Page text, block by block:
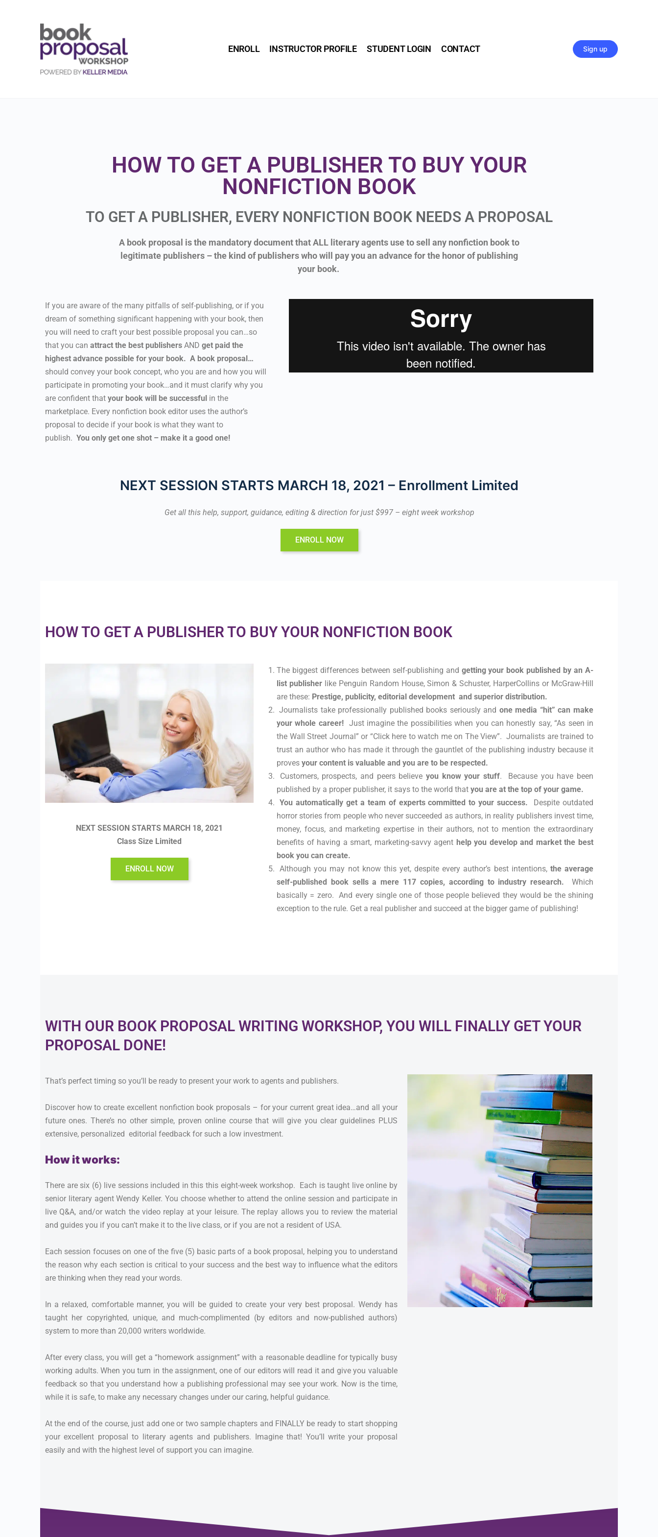
ENROLL INSTRUCTOR PROFILE STUDENT LOGIN CONTACT Sign up
HOW TO GET A PUBLISHER TO BUY YOUR
NONFICTION BOOK
TO GET A PUBLISHER, EVERY NONFICTION BOOK NEEDS A PROPOSAL
A book proposal is the mandatory document that ALL literary agents use to sell any nonfiction book to
legitimate publishers – the kind of publishers who will pay you an advance for the honor of publishing
your book.
If you are aware of the many pitfalls of self-publishing, or if you
dream of something significant happening with your book, then
you will need to craft your best possible proposal you can…so
that you can attract the best publishers AND get paid the
highest advance possible for your book. A book proposal…
should convey your book concept, who you are and how you will
participate in promoting your book…and it must clarify why you
are confident that your book will be successful in the
marketplace. Every nonfiction book editor uses the author’s
proposal to decide if your book is what they want to
publish. You only get one shot – make it a good one!
NEXT SESSION STARTS MARCH 18, 2021 – Enrollment Limited
Get all this help, support, guidance, editing & direction for just $997 – eight week workshop
ENROLL NOW
HOW TO GET A PUBLISHER TO BUY YOUR NONFICTION BOOK
NEXT SESSION STARTS MARCH 18, 2021
Class Size Limited
ENROLL NOW
The biggest differences between self-publishing and getting your book published by an A-
list publisherlike Penguin Random House, Simon & Schuster, HarperCollins or McGraw-Hill
are these: Prestige, publicity, editorial development and superior distribution.
Journalists take professionally published books seriously and one media “hit” can make
your whole career!Just imagine the possibilities when you can honestly say, “As seen in
the Wall Street Journal” or “Click here to watch me on The View”. Journalists are trained to
trust an author who has made it through the gauntlet of the publishing industry because it
proves your content is valuable and you are to be respected.
Customers, prospects, and peers believe you know your stuff. Because you have been
published by a proper publisher, it says to the world that you are at the top of your game.
You automatically get a team of experts committed to your success. Despite outdated
horror stories from people who never succeeded as authors, in reality publishers invest time,
money, focus, and marketing expertise in their authors, not to mention the extraordinary
benefits of having a smart, marketing-savvy agent help you develop and market the best
book you can create.
Although you may not know this yet, despite every author’s best intentions, the average
self-published book sells a mere 117 copies, according to industry research. Which
basically = zero. And every single one of those people believed they would be the shining
exception to the rule. Get a real publisher and succeed at the bigger game of publishing!
WITH OUR BOOK PROPOSAL WRITING WORKSHOP, YOU WILL FINALLY GET YOUR
PROPOSAL DONE!
That’s perfect timing so you’ll be ready to present your work to agents and publishers.
Discover how to create excellent nonfiction book proposals – for your current great idea…and all your
future ones. There’s no other simple, proven online course that will give you clear guidelines PLUS
extensive, personalized editorial feedback for such a low investment.
How it works:
There are six (6) live sessions included in this this eight-week workshop. Each is taught live online by
senior literary agent Wendy Keller. You choose whether to attend the online session and participate in
live Q&A, and/or watch the video replay at your leisure. The replay allows you to review the material
and guides you if you can’t make it to the live class, or if you are not a resident of USA.
Each session focuses on one of the five (5) basic parts of a book proposal, helping you to understand
the reason why each section is critical to your success and the best way to influence what the editors
are thinking when they read your words.
In a relaxed, comfortable manner, you will be guided to create your very best proposal. Wendy has
taught her copyrighted, unique, and much-complimented (by editors and now-published authors)
system to more than 20,000 writers worldwide.
After every class, you will get a “homework assignment” with a reasonable deadline for typically busy
working adults. When you turn in the assignment, one of our editors will read it and give you valuable
feedback so that you understand how a publishing professional may see your work. Now is the time,
while it is safe, to make any necessary changes under our caring, helpful guidance.
At the end of the course, just add one or two sample chapters and FINALLY be ready to start shopping
your excellent proposal to literary agents and publishers. Imagine that! You’ll write your proposal
easily and with the highest level of support you can imagine.